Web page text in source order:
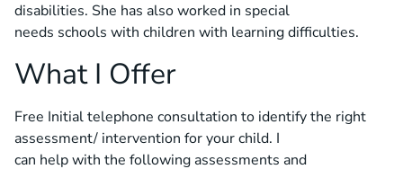
disabilities. She has also worked in special
needs schools with children with learning difficulties.
What I Offer
Free Initial telephone consultation to identify the right
assessment/ intervention for your child. I
can help with the following assessments and